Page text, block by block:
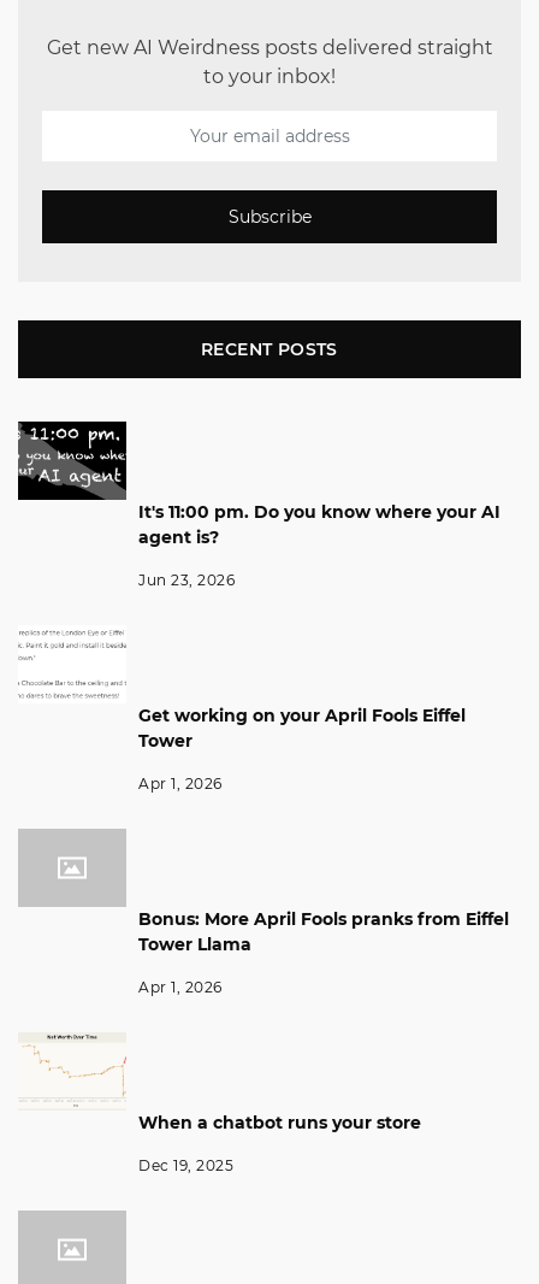
Get new AI Weirdness posts delivered straight
to your inbox!
Subscribe
RECENT POSTS
It's 11:00 pm. Do you know where your AI
agent is?
Jun 23, 2026
Get working on your April Fools Eiffel
Tower
Apr 1, 2026
Bonus: More April Fools pranks from Eiffel
Tower Llama
Apr 1, 2026
When a chatbot runs your store
Dec 19, 2025